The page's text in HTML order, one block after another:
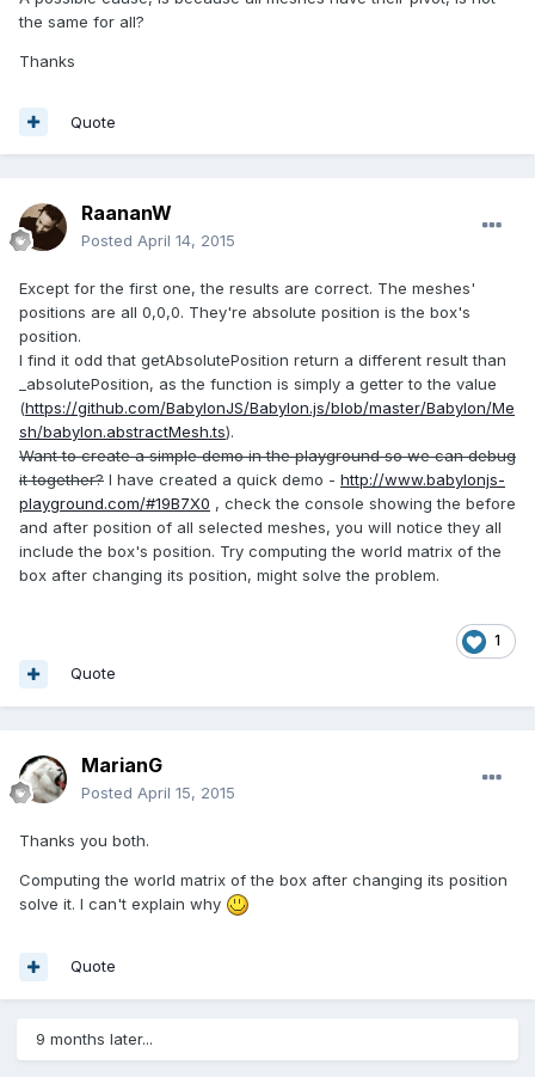
the same for all?
Thanks
Quote
RaananW
Posted April 14, 2015
Except for the first one, the results are correct. The meshes'
positions are all 0,0,0. They're absolute position is the box's
position.
I find it odd that getAbsolutePosition return a different result than
_absolutePosition, as the function is simply a getter to the value
(https://github.com/BabylonJS/Babylon.js/blob/master/Babylon/Me
sh/babylon.abstractMesh.ts).
Want to create a simple demo in the playground so we can debug
it together? I have created a quick demo - http://www.babylonjs-
playground.com/#19B7X0 , check the console showing the before
and after position of all selected meshes, you will notice they all
include the box's position. Try computing the world matrix of the
box after changing its position, might solve the problem.
1
Quote
MarianG
Posted April 15, 2015
Thanks you both.
Computing the world matrix of the box after changing its position
solve it. I can't explain why
Quote
9 months later...